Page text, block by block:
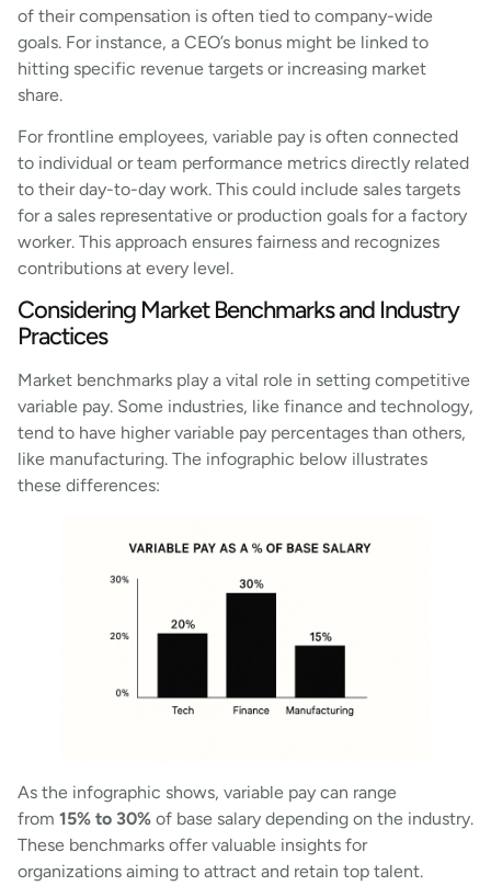
of their compensation is often tied to company-wide
goals. For instance, a CEO’s bonus might be linked to
hitting specific revenue targets or increasing market
share.
For frontline employees, variable pay is often connected
to individual or team performance metrics directly related
to their day-to-day work. This could include sales targets
for a sales representative or production goals for a factory
worker. This approach ensures fairness and recognizes
contributions at every level.
Considering Market Benchmarks and Industry
Practices
Market benchmarks play a vital role in setting competitive
variable pay. Some industries, like finance and technology,
tend to have higher variable pay percentages than others,
like manufacturing. The infographic below illustrates
these differences:
As the infographic shows, variable pay can range
from 15% to 30% of base salary depending on the industry.
These benchmarks offer valuable insights for
organizations aiming to attract and retain top talent.